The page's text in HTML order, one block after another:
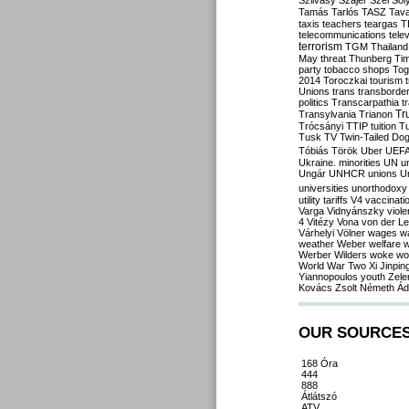
Tamás Tarlós TASZ
taxis teachers teargas
telecommunications
terrorism TGM Thailand
May threat Thunberg
party tobacco shops
2014 Toroczkai tourism
Unions trans transborder
politics Transcarpathia
Transylvania Trianon
Trócsányi TTIP tuition
Tusk TV Twin-Tailed Dog
Tóbiás Török Uber
Ukraine. minorities UN
Ungár UNHCR unions
universities unorthodoxy
utility tariffs V4
Varga Vidnyánszky
4 Vitézy Vona von der
Várhelyi Völner wages
weather Weber welfare
Werber Wilders woke
World War Two Xi
Yiannopoulos youth
Kovács Zsolt Németh
OUR
168 Óra
444
888
Átlátszó